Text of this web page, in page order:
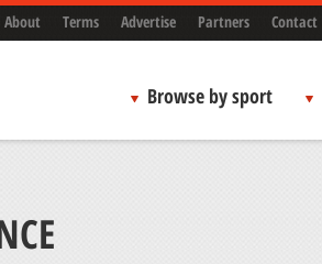
About Terms Advertise Partners Contact
Browse by sport